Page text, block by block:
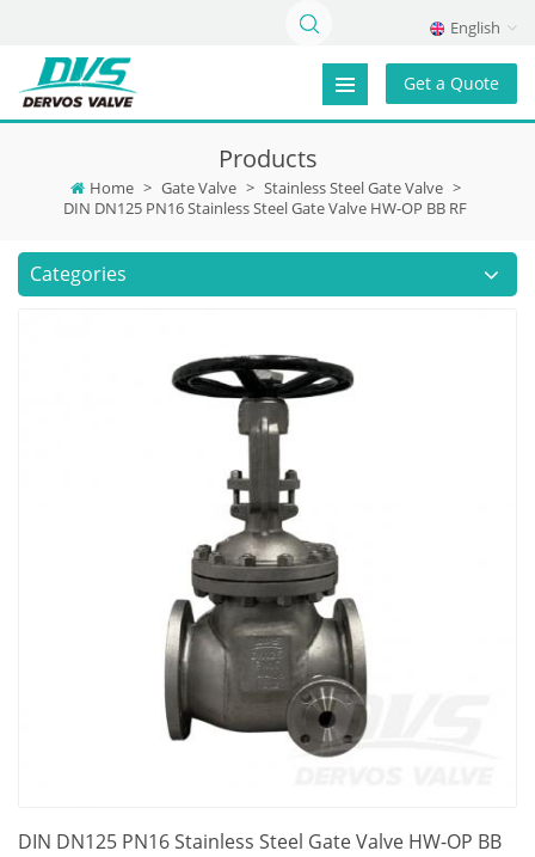
English
Get a Quote
Products
Home > Gate Valve > Stainless Steel Gate Valve >
DIN DN125 PN16 Stainless Steel Gate Valve HW-OP BB RF
Categories
DIN DN125 PN16 Stainless Steel Gate Valve HW-OP BB